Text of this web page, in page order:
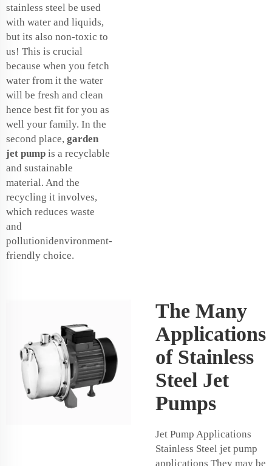
stainless steel be used
with water and liquids,
but its also non-toxic to
us! This is crucial
because when you fetch
water from it the water
will be fresh and clean
hence best fit for you as
well your family. In the
second place, garden
jet pump is a recyclable
and sustainable
material. And the
recycling it involves,
which reduces waste
and
pollutionidenvironment-
friendly choice.
The Many
Applications
of Stainless
Steel Jet
Pumps
Jet Pump Applications
Stainless Steel jet pump
applications They may be